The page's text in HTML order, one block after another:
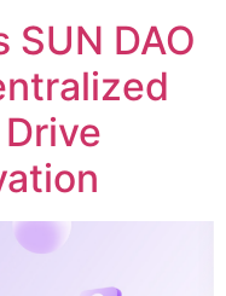
SUN DAO